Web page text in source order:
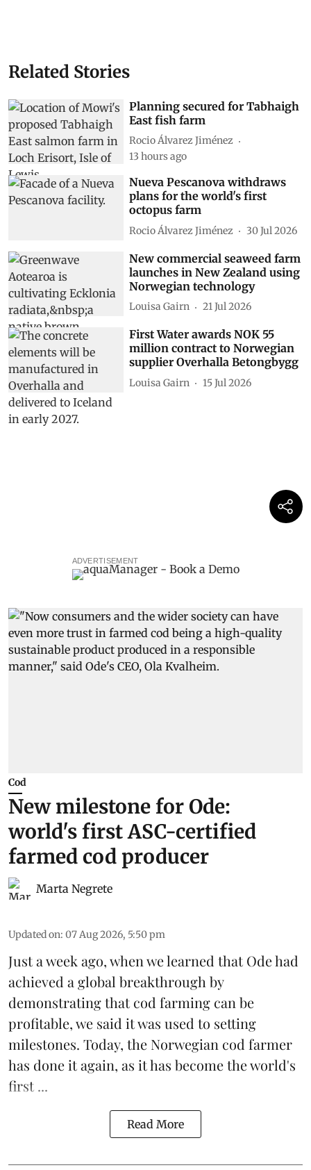
Related Stories
Planning secured for Tabhaigh
East fish farm
Rocio Álvarez Jiménez
13 hours ago
Nueva Pescanova withdraws
plans for the world's first
octopus farm
Rocio Álvarez Jiménez 30 Jul 2026
New commercial seaweed farm
launches in New Zealand using
Norwegian technology
Louisa Gairn 21 Jul 2026
First Water awards NOK 55
million contract to Norwegian
supplier Overhalla Betongbygg
Louisa Gairn 15 Jul 2026
ADVERTISEMENT
Cod
New milestone for Ode:
world's first ASC-certified
farmed cod producer
Marta Negrete
Updated on: 07 Aug 2026, 5:50 pm
Just a week ago, when we learned thatOdehad
achieved a global breakthrough by
demonstrating thatcod farming can be
profitable, we said it was used to setting
milestones. Today, the Norwegian cod farmer
has done it again, as it has become the world's
first ...
Read More